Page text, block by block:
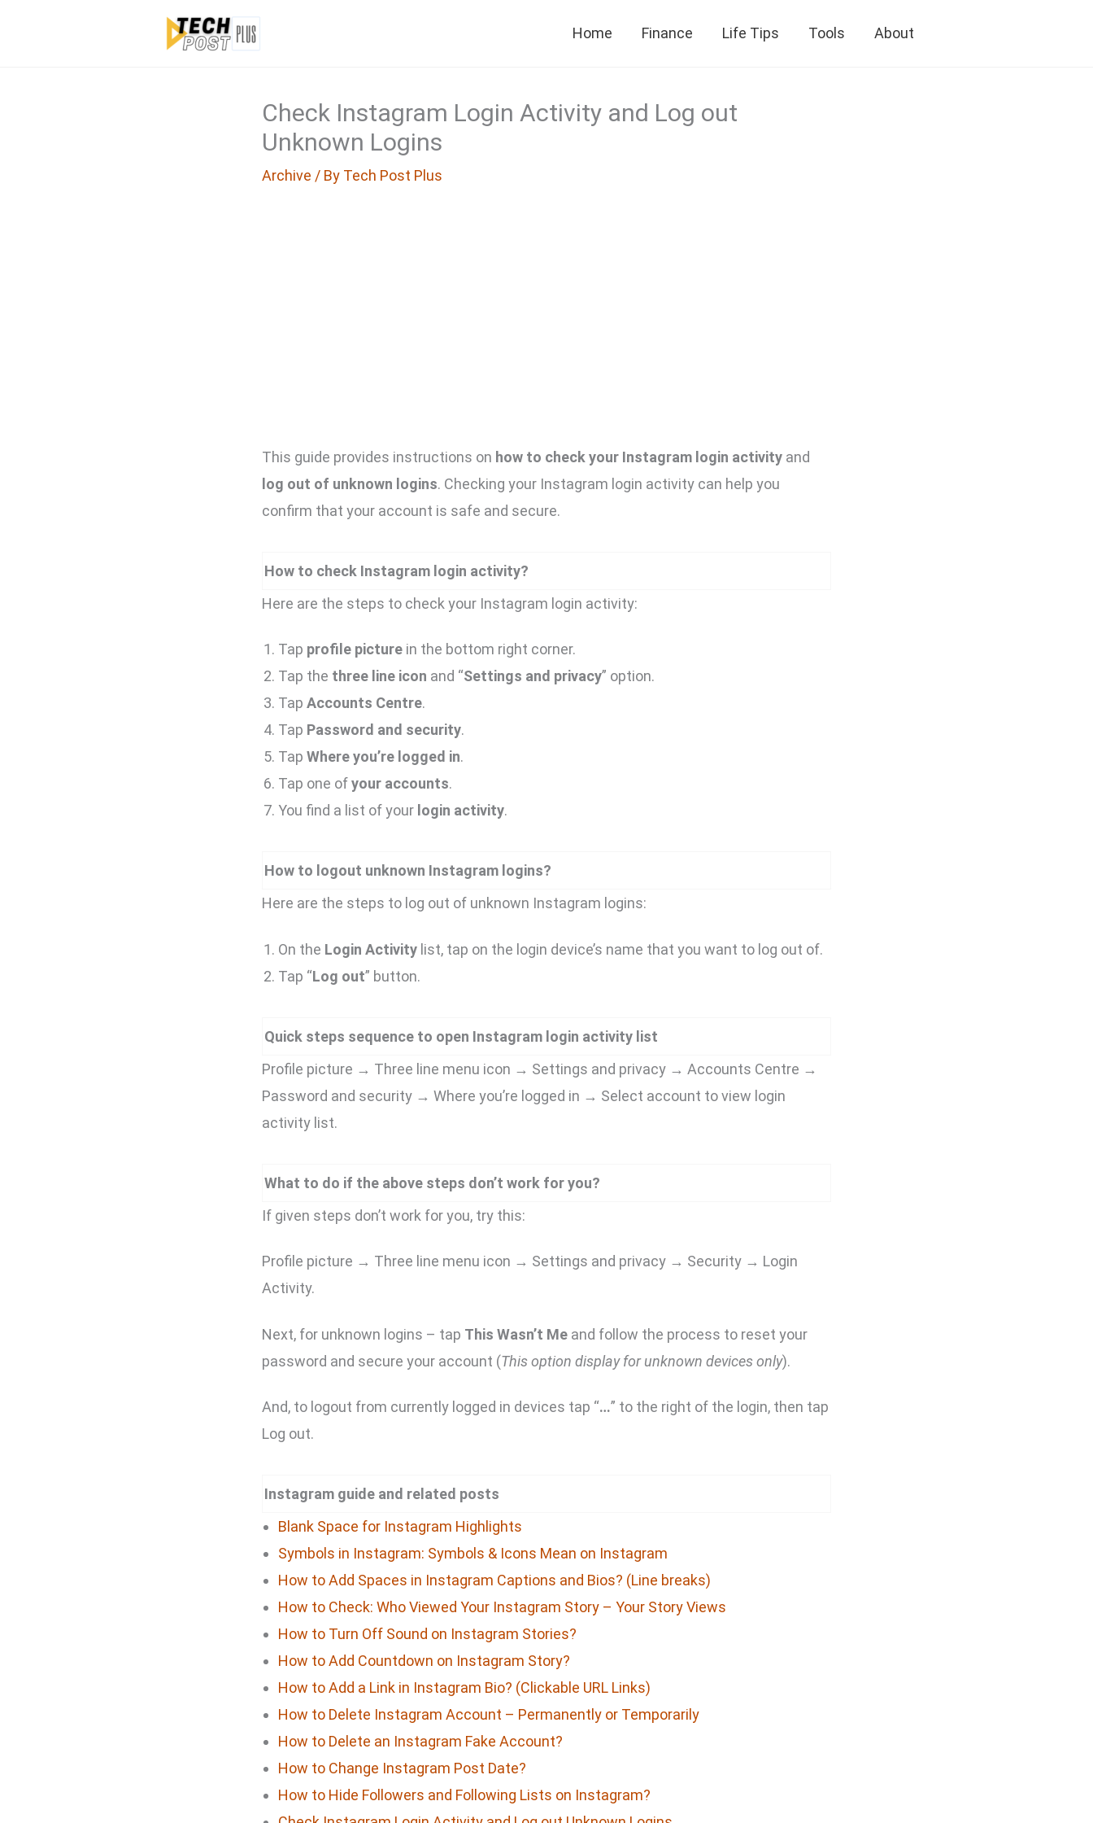
Home Finance Life Tips Tools About
Check Instagram Login Activity and Log out
Unknown Logins
Archive / By Tech Post Plus
This guide provides instructions on how to check your Instagram login activity and
log out of unknown logins. Checking your Instagram login activity can help you
confirm that your account is safe and secure.
How to check Instagram login activity?
Here are the steps to check your Instagram login activity:
Tap profile picture in the bottom right corner.
Tap the three line icon and “Settings and privacy” option.
TapAccounts Centre.
Tap Password and security.
TapWhere you’re logged in.
Tap one ofyour accounts.
You find a list of your login activity.
How to logout unknown Instagram logins?
Here are the steps to log out of unknown Instagram logins:
On the Login Activity list, tap on the login device’s name that you want to log out of.
Tap “Log out” button.
Quick steps sequence to open Instagram login activity list
Profile picture → Three line menu icon → Settings and privacy → Accounts Centre →
Password and security → Where you’re logged in → Select account to view login
activity list.
What to do if the above steps don’t work for you?
If given steps don’t work for you, try this:
Profile picture → Three line menu icon → Settings and privacy → Security → Login
Activity.
Next, for unknown logins – tap This Wasn’t Me and follow the process to reset your
password and secure your account (This option display for unknown devices only).
And, to logout from currently logged in devices tap “…” to the right of the login, then tap
Log out.
Instagram guide and related posts
Blank Space for Instagram Highlights
Symbols in Instagram: Symbols & Icons Mean on Instagram
How to Add Spaces in Instagram Captions and Bios? (Line breaks)
How to Check: Who Viewed Your Instagram Story – Your Story Views
How to Turn Off Sound on Instagram Stories?
How to Add Countdown on Instagram Story?
How to Add a Link in Instagram Bio? (Clickable URL Links)
How to Delete Instagram Account – Permanently or Temporarily
How to Delete an Instagram Fake Account?
How to Change Instagram Post Date?
How to Hide Followers and Following Lists on Instagram?